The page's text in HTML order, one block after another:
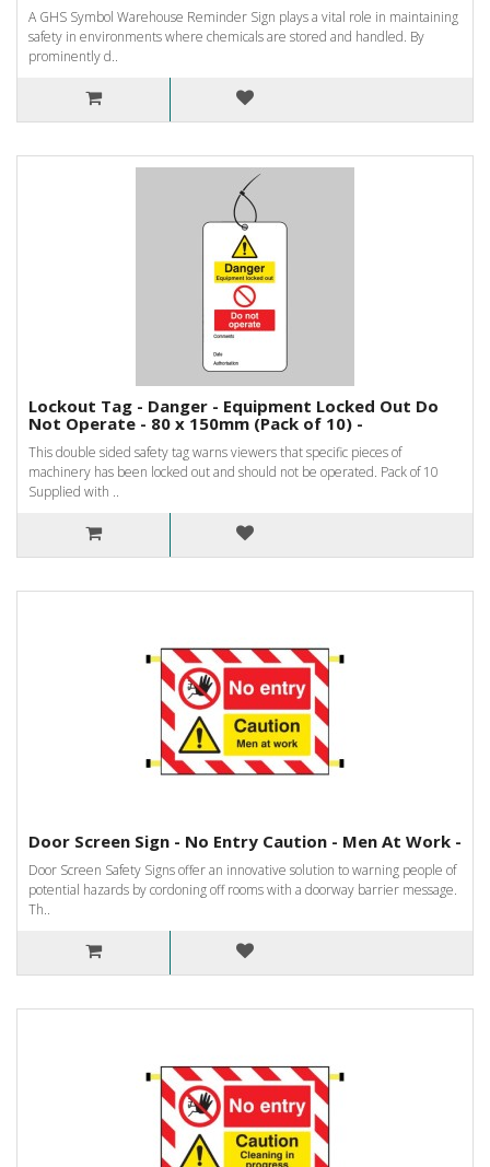
A GHS Symbol Warehouse Reminder Sign plays a vital role in maintaining
safety in environments where chemicals are stored and handled. By
prominently d..
Lockout Tag - Danger - Equipment Locked Out Do
Not Operate - 80 x 150mm (Pack of 10) -
This double sided safety tag warns viewers that specific pieces of
machinery has been locked out and should not be operated. Pack of 10
Supplied with ..
Door Screen Sign - No Entry Caution - Men At Work -
Door Screen Safety Signs offer an innovative solution to warning people of
potential hazards by cordoning off rooms with a doorway barrier message.
Th..